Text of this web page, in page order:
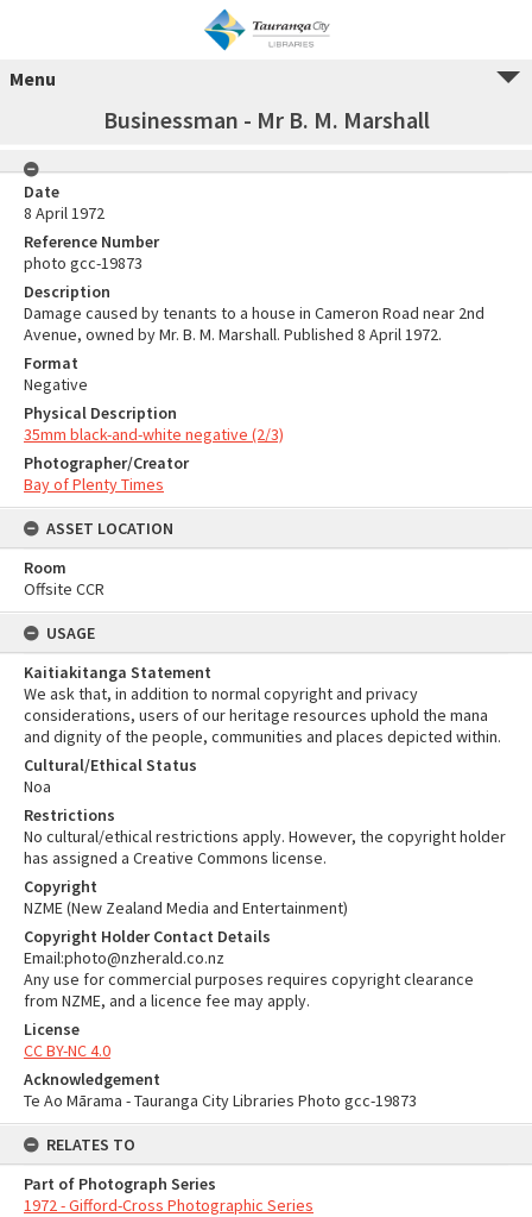
Menu
Businessman - Mr B. M. Marshall
Date
8 April 1972
Reference Number
photo gcc-19873
Description
Damage caused by tenants to a house in Cameron Road near 2nd
Avenue, owned by Mr. B. M. Marshall. Published 8 April 1972.
Format
Negative
Physical Description
35mm black-and-white negative (2/3)
Photographer/Creator
Bay of Plenty Times
ASSET LOCATION
Room
Offsite CCR
USAGE
Kaitiakitanga Statement
We ask that, in addition to normal copyright and privacy
considerations, users of our heritage resources uphold the mana
and dignity of the people, communities and places depicted within.
Cultural/Ethical Status
Noa
Restrictions
No cultural/ethical restrictions apply. However, the copyright holder
has assigned a Creative Commons license.
Copyright
NZME (New Zealand Media and Entertainment)
Copyright Holder Contact Details
Email:photo@nzherald.co.nz
Any use for commercial purposes requires copyright clearance
from NZME, and a licence fee may apply.
License
CC BY-NC 4.0
Acknowledgement
Te Ao Mārama - Tauranga City Libraries Photo gcc-19873
RELATES TO
Part of Photograph Series
1972 - Gifford-Cross Photographic Series